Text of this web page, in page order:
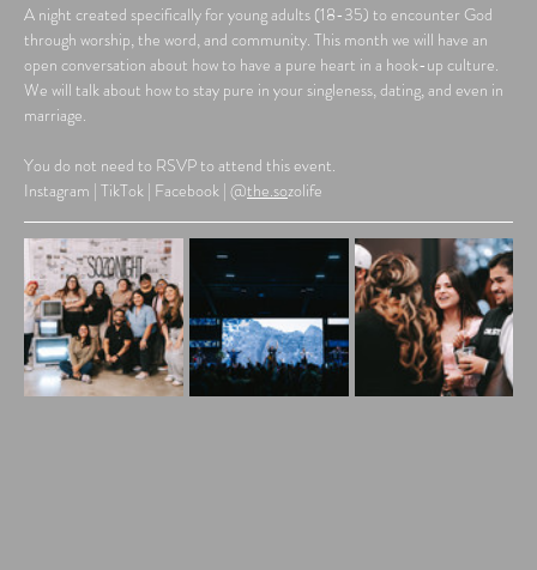
A night created specifically for young adults (18-35) to encounter God
through worship, the word, and community. This month we will have an
open conversation about how to have a pure heart in a hook-up culture.
We will talk about how to stay pure in your singleness, dating, and even in
marriage.
You do not need to RSVP to attend this event.
Instagram | TikTok | Facebook | @the.sozolife